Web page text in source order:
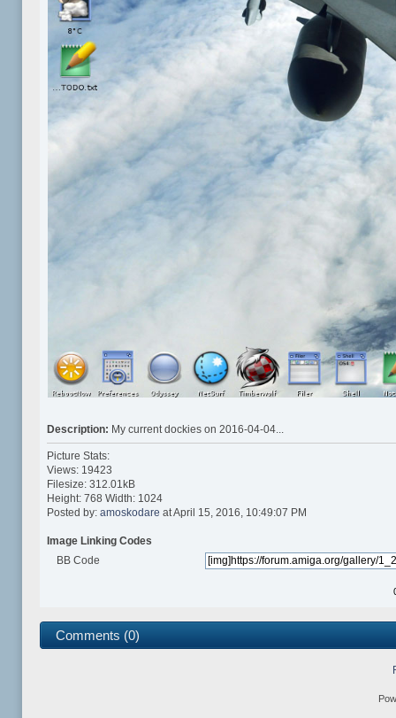
Description: My current dockies on 2016-04-04...
Picture Stats:
Views: 19423
Filesize: 312.01kB
Height: 768 Width: 1024
Posted by:amoskodare at April 15, 2016, 10:49:07 PM
Image Linking Codes
BB Code
Comments (0)